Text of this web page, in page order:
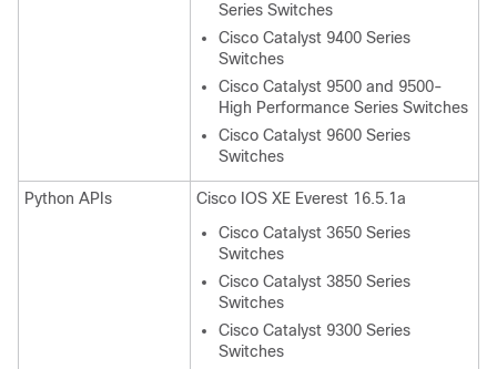
Series Switches
Cisco Catalyst 9400 Series
Switches
Cisco Catalyst 9500 and 9500-
High Performance Series Switches
Cisco Catalyst 9600 Series
Switches
Python APIs
Cisco IOS XE Everest 16.5.1a
Cisco Catalyst 3650 Series
Switches
Cisco Catalyst 3850 Series
Switches
Cisco Catalyst 9300 Series
Switches